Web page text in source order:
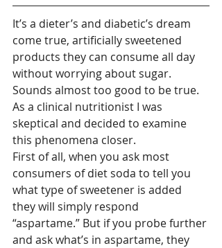
It’s a dieter’s and diabetic’s dream
come true, artificially sweetened
products they can consume all day
without worrying about sugar.
Sounds almost too good to be true.
As a clinical nutritionist I was
skeptical and decided to examine
this phenomena closer.
First of all, when you ask most
consumers of diet soda to tell you
what type of sweetener is added
they will simply respond
“aspartame.” But if you probe further
and ask what’s in aspartame, they